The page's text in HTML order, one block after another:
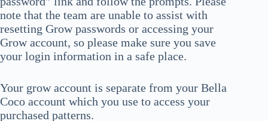
note that the team are unable to assist with
resetting Grow passwords or accessing your
Grow account, so please make sure you save
your login information in a safe place.
Your grow account is separate from your Bella
Coco account which you use to access your
purchased patterns.